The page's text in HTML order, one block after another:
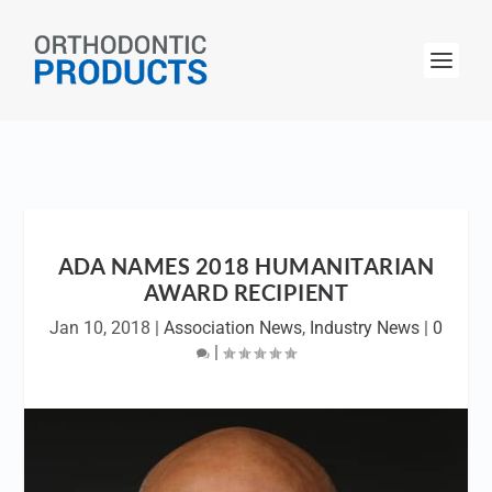
ADA NAMES 2018 HUMANITARIAN
AWARD RECIPIENT
Jan 10, 2018 | Association News, Industry News | 0
|